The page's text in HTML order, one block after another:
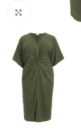
Click to enlarge